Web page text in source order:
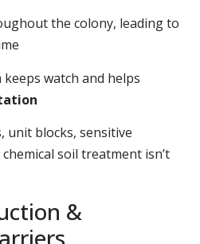
the colony, leading to
watch and helps
unit blocks, sensitive
soil treatment isn’t
&